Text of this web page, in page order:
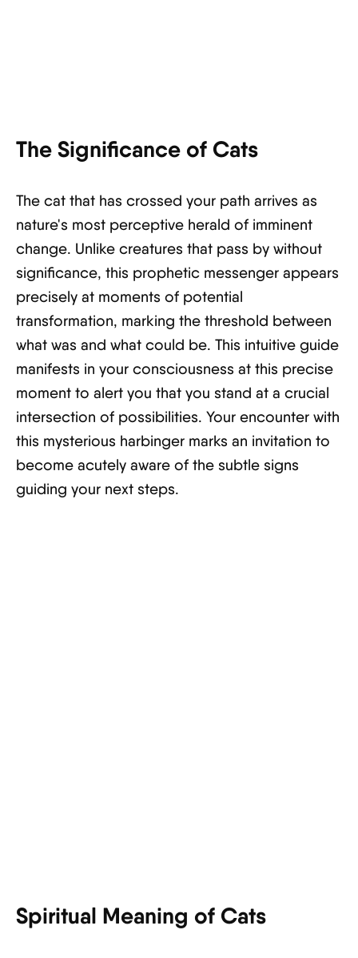
The Significance of Cats
The cat that has crossed your path arrives as
nature's most perceptive herald of imminent
change. Unlike creatures that pass by without
significance, this prophetic messenger appears
precisely at moments of potential
transformation, marking the threshold between
what was and what could be. This intuitive guide
manifests in your consciousness at this precise
moment to alert you that you stand at a crucial
intersection of possibilities. Your encounter with
this mysterious harbinger marks an invitation to
become acutely aware of the subtle signs
guiding your next steps.
Spiritual Meaning of Cats